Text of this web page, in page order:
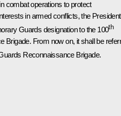
combat operations to protect
in armed conflicts, the President
Guards designation to the 100th
Brigade. From now on, it shall be
Reconnaissance Brigade.